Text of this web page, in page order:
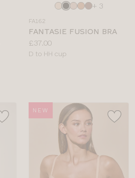
Choose
colour
+ 3
FA162
FANTASIE FUSION BRA
Price:
£37.00
Available
D to HH cup
NEW